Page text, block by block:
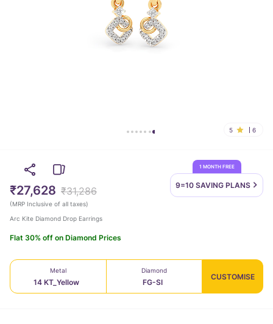
5 6
1 MONTH FREE
9=10 SAVING PLANS
₹27,628 ₹31,286
(MRP Inclusive of all taxes)
Arc Kite Diamond Drop Earrings
Flat 30% off on Diamond Prices
Metal
14 KT_Yellow
Diamond
FG-SI
CUSTOMISE